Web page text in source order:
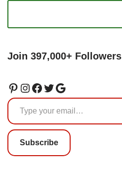
Join 397,000+ Followers
Subscribe